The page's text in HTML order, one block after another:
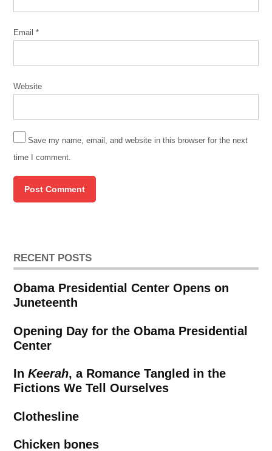
Email*
Website
Save my name, email, and website in this browser for the next
time I comment.
RECENT POSTS
Obama Presidential Center Opens on
Juneteenth
Opening Day for the Obama Presidential
Center
InKeerah, a Romance Tangled in the
Fictions We Tell Ourselves
Clothesline
Chicken bones